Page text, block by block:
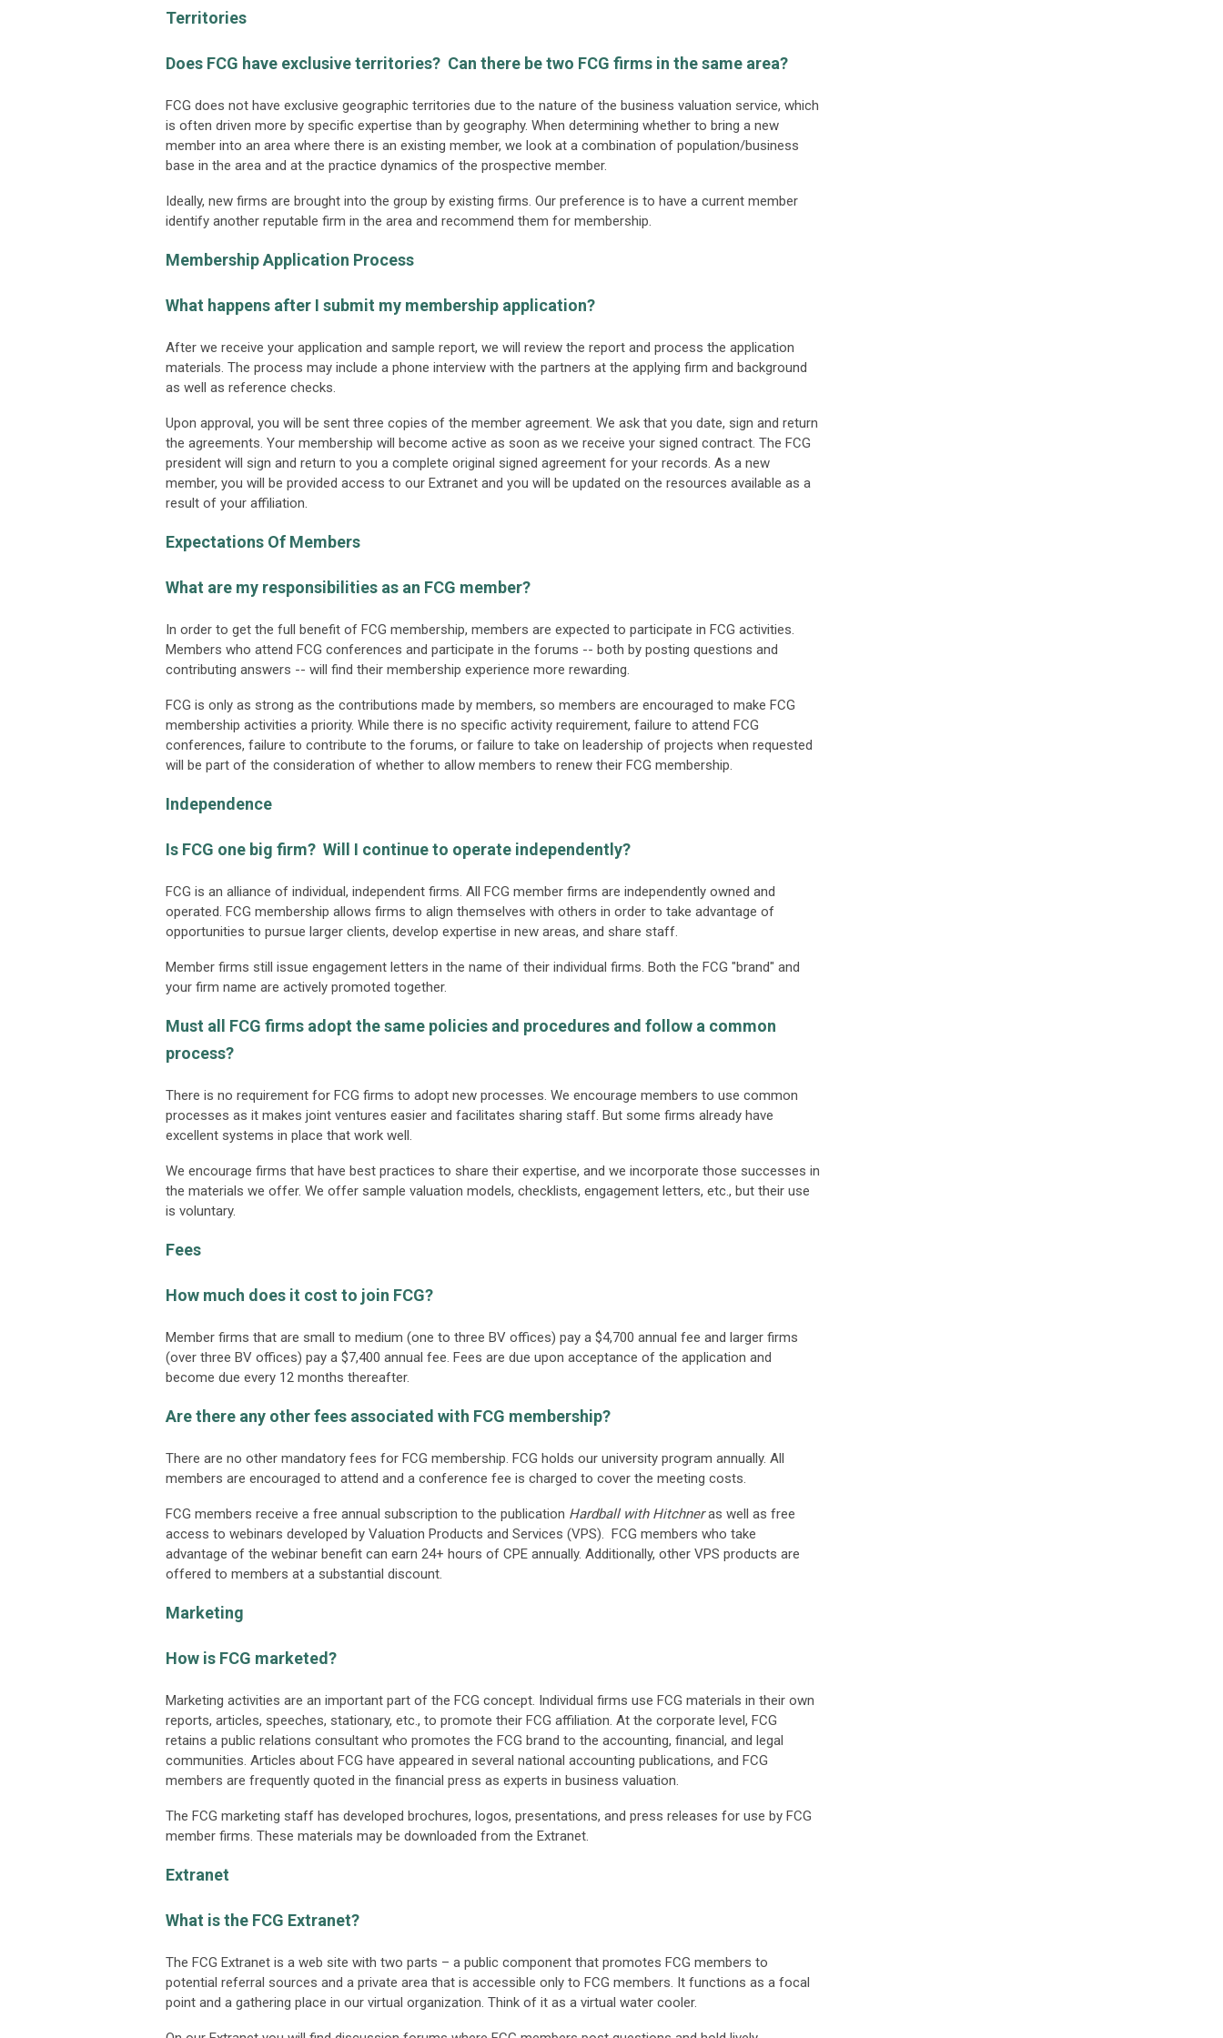
Territories
Does FCG have exclusive territories? Can there be two FCG firms in the same area?
FCG does not have exclusive geographic territories due to the nature of the business valuation service, which
is often driven more by specific expertise than by geography. When determining whether to bring a new
member into an area where there is an existing member, we look at a combination of population/business
base in the area and at the practice dynamics of the prospective member.
Ideally, new firms are brought into the group by existing firms. Our preference is to have a current member
identify another reputable firm in the area and recommend them for membership.
Membership Application Process
What happens after I submit my membership application?
After we receive your application and sample report, we will review the report and process the application
materials. The process may include a phone interview with the partners at the applying firm and background
as well as reference checks.
Upon approval, you will be sent three copies of the member agreement. We ask that you date, sign and return
the agreements. Your membership will become active as soon as we receive your signed contract. The FCG
president will sign and return to you a complete original signed agreement for your records. As a new
member, you will be provided access to our Extranet and you will be updated on the resources available as a
result of your affiliation.
Expectations Of Members
What are my responsibilities as an FCG member?
In order to get the full benefit of FCG membership, members are expected to participate in FCG activities.
Members who attend FCG conferences and participate in the forums -- both by posting questions and
contributing answers -- will find their membership experience more rewarding.
FCG is only as strong as the contributions made by members, so members are encouraged to make FCG
membership activities a priority. While there is no specific activity requirement, failure to attend FCG
conferences, failure to contribute to the forums, or failure to take on leadership of projects when requested
will be part of the consideration of whether to allow members to renew their FCG membership.
Independence
Is FCG one big firm? Will I continue to operate independently?
FCG is an alliance of individual, independent firms. All FCG member firms are independently owned and
operated. FCG membership allows firms to align themselves with others in order to take advantage of
opportunities to pursue larger clients, develop expertise in new areas, and share staff.
Member firms still issue engagement letters in the name of their individual firms. Both the FCG "brand" and
your firm name are actively promoted together.
Must all FCG firms adopt the same policies and procedures and follow a common
process?
There is no requirement for FCG firms to adopt new processes. We encourage members to use common
processes as it makes joint ventures easier and facilitates sharing staff. But some firms already have
excellent systems in place that work well.
We encourage firms that have best practices to share their expertise, and we incorporate those successes in
the materials we offer. We offer sample valuation models, checklists, engagement letters, etc., but their use
is voluntary.
Fees
How much does it cost to join FCG?
Member firms that are small to medium (one to three BV offices) pay a $4,700 annual fee and larger firms
(over three BV offices) pay a $7,400 annual fee. Fees are due upon acceptance of the application and
become due every 12 months thereafter.
Are there any other fees associated with FCG membership?
There are no other mandatory fees for FCG membership. FCG holds our university program annually. All
members are encouraged to attend and a conference fee is charged to cover the meeting costs.
FCG members receive a free annual subscription to the publication Hardball with Hitchneras well as free
access to webinars developed by Valuation Products and Services (VPS). FCG members who take
advantage of the webinar benefit can earn 24+ hours of CPE annually. Additionally, other VPS products are
offered to members at a substantial discount.
Marketing
How is FCG marketed?
Marketing activities are an important part of the FCG concept. Individual firms use FCG materials in their own
reports, articles, speeches, stationary, etc., to promote their FCG affiliation. At the corporate level, FCG
retains a public relations consultant who promotes the FCG brand to the accounting, financial, and legal
communities. Articles about FCG have appeared in several national accounting publications, and FCG
members are frequently quoted in the financial press as experts in business valuation.
The FCG marketing staff has developed brochures, logos, presentations, and press releases for use by FCG
member firms. These materials may be downloaded from the Extranet.
Extranet
What is the FCG Extranet?
The FCG Extranet is a web site with two parts – a public component that promotes FCG members to
potential referral sources and a private area that is accessible only to FCG members. It functions as a focal
point and a gathering place in our virtual organization. Think of it as a virtual water cooler.